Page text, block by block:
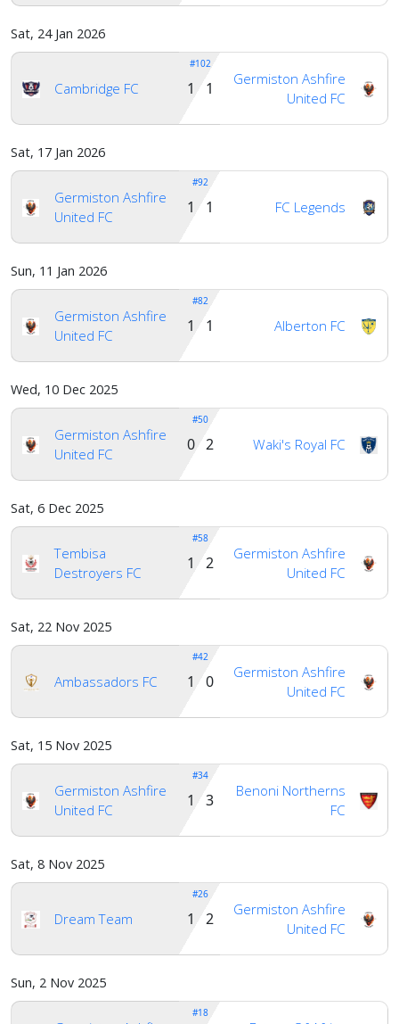
Sat, 24 Jan 2026
Cambridge FC
#102
Germiston Ashfire
United FC
1 1
Sat, 17 Jan 2026
Germiston Ashfire
United FC
#92
FC Legends
1 1
Sun, 11 Jan 2026
Germiston Ashfire
United FC
#82
Alberton FC
1 1
Wed, 10 Dec 2025
Germiston Ashfire
United FC
#50
Waki's Royal FC
0 2
Sat, 6 Dec 2025
Tembisa
Destroyers FC
#58
Germiston Ashfire
United FC
1 2
Sat, 22 Nov 2025
Ambassadors FC
#42
Germiston Ashfire
United FC
1 0
Sat, 15 Nov 2025
Germiston Ashfire
United FC
#34
Benoni Northerns
FC
1 3
Sat, 8 Nov 2025
Dream Team
#26
Germiston Ashfire
United FC
1 2
Sun, 2 Nov 2025
#18